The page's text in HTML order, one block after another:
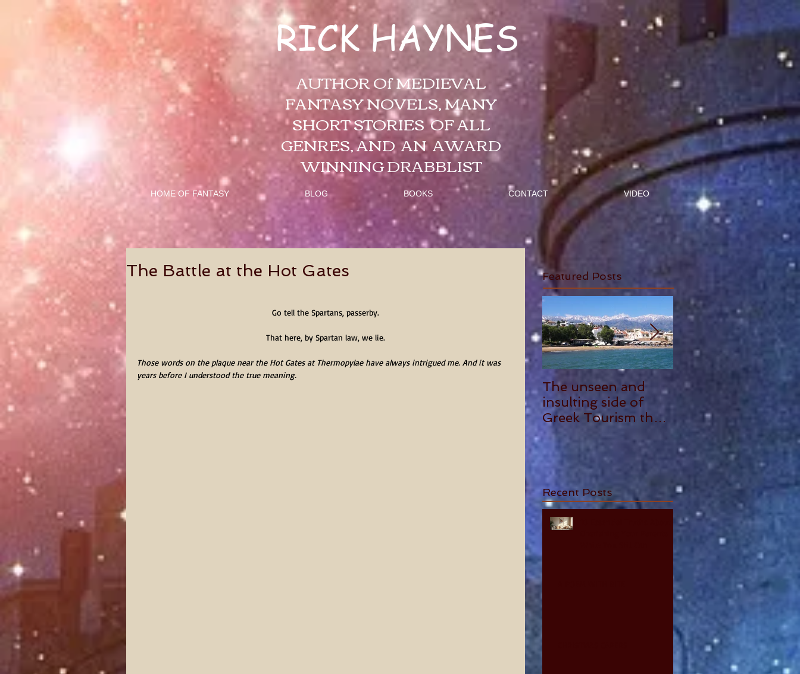
RICK HAYNES
AUTHOR Of MEDIEVAL
FANTASY NOVELS, MANY
SHORT STORIES OF ALL
GENRES, AND AN AWARD
WINNING DRABBLIST
HOME OF FANTASY BLOG BOOKS CONTACT VIDEO
The Battle at the Hot Gates
Go tell the Spartans, passerby.
That here, by Spartan law, we lie.
Those words on the plaque near the Hot Gates at Thermopylae have always intrigued me. And it was
years before I understood the true meaning.
Featured Posts
The unseen and
insulting side of
Greek Tourism that
hurts, by Philia
Tounta.
ANTHONY
STAR REVIEW
Recent Posts